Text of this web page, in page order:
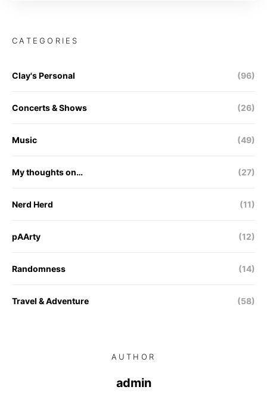
CATEGORIES
Clay's Personal (96)
Concerts & Shows (26)
Music (49)
My thoughts on… (27)
Nerd Herd (11)
pAArty (12)
Randomness (14)
Travel & Adventure (58)
AUTHOR
admin